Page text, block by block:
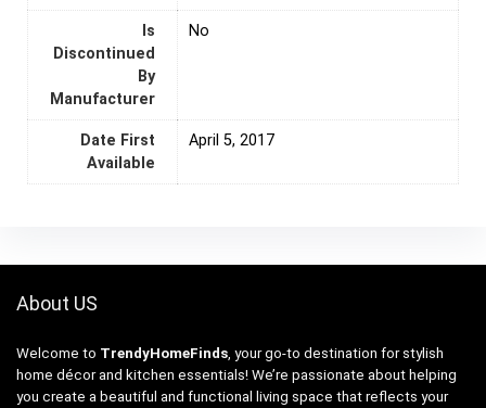
Is
Discontinued
By
Manufacturer
‎No
Date First
Available
April 5, 2017
About US
Welcome to TrendyHomeFinds , your go-to destination for stylish
home décor and kitchen essentials! We’re passionate about helping
you create a beautiful and functional living space that reflects your